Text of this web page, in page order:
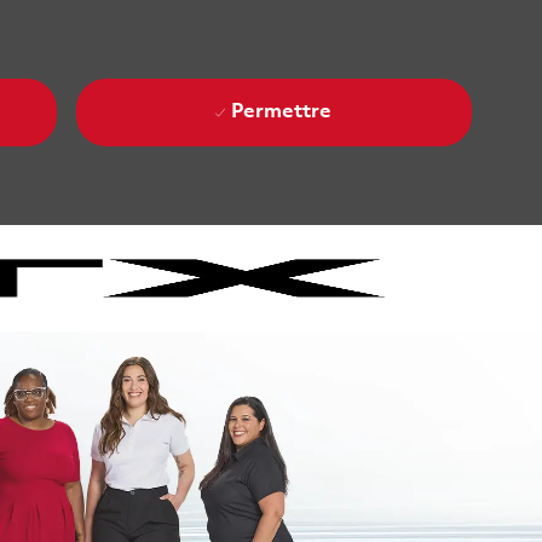
Permettre